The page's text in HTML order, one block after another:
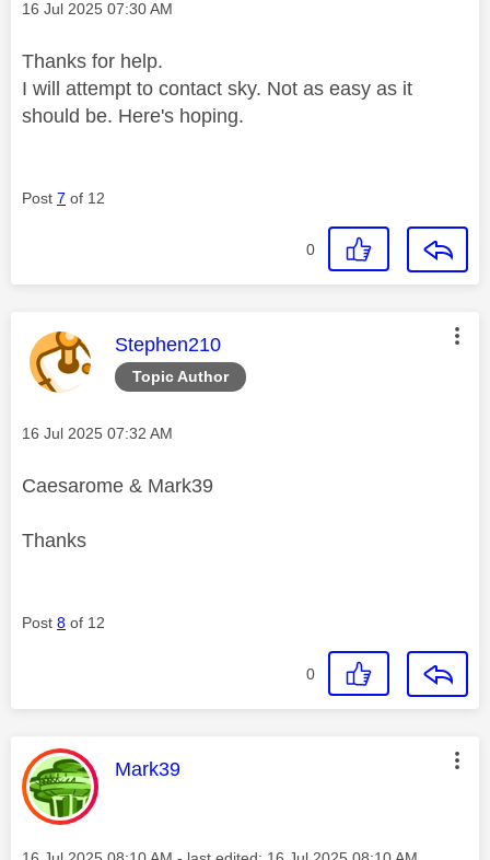
Message posted on
‎16 Jul 2025 07:30 AM
Thanks for help.
I will attempt to contact sky. Not as easy as it
should be. Here's hoping.
Post 7 of 12
0
Topic Author
This message was authored by:
Stephen210
Message posted on
‎16 Jul 2025 07:32 AM
Caesarome & Mark39
Thanks
Post 8 of 12
0
This message was authored by:
Mark39